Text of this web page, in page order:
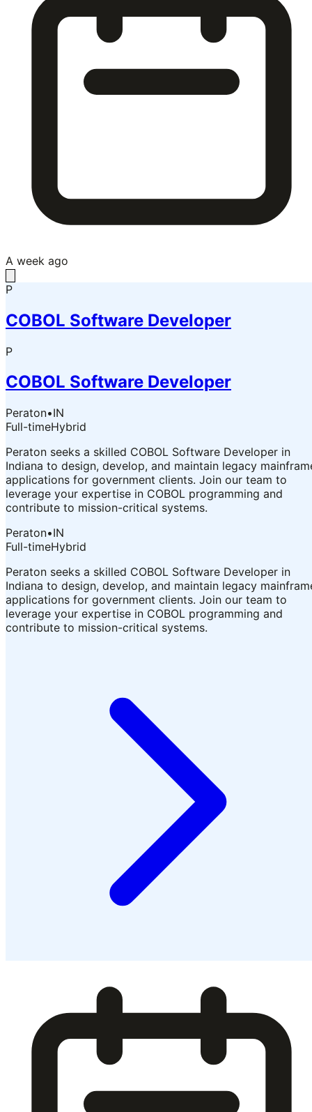
A week ago
P
COBOL Software Developer
P
COBOL Software Developer
Peraton•IN
Full-timeHybrid
Peraton seeks a skilled COBOL Software Developer in
Indiana to design, develop, and maintain legacy
applications for government clients. Join our team to
leverage your expertise in COBOL programming and
contribute to mission-critical systems.
Peraton•IN
Full-timeHybrid
Peraton seeks a skilled COBOL Software Developer in
Indiana to design, develop, and maintain legacy
applications for government clients. Join our team to
leverage your expertise in COBOL programming and
contribute to mission-critical systems.